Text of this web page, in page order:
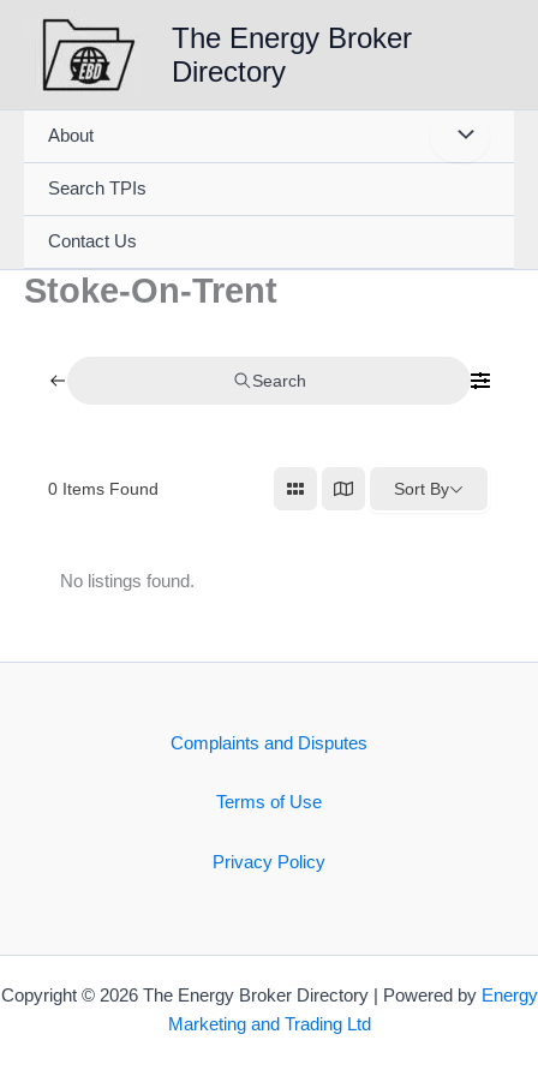
content
The Energy Broker
Directory
About
Search TPIs
Contact Us
Stoke-On-Trent
Search
0 Items Found Sort By
No listings found.
Complaints and Disputes
Terms of Use
Privacy Policy
Copyright © 2026 The Energy Broker Directory | Powered by Energy
Marketing and Trading Ltd